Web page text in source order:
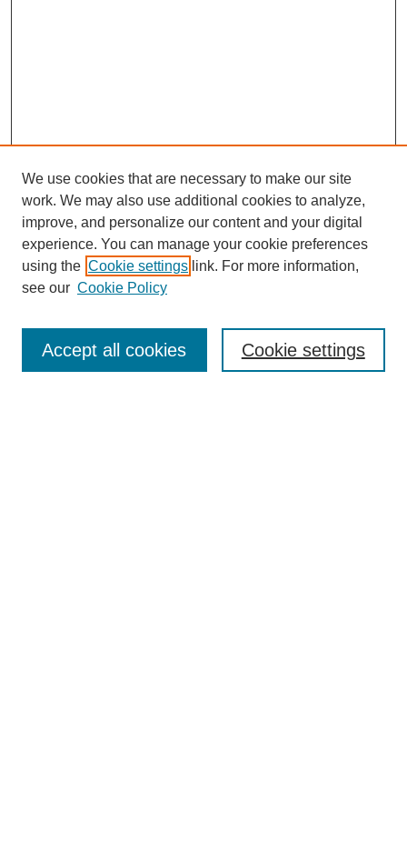
Enter search terms:
We use cookies that are necessary to make our site
work. We may also use additional cookies to analyze,
improve, and personalize our content and your digital
experience. You can manage your cookie preferences
using the Cookie settings link. For more information,
see our Cookie Policy
Cookie settings
Accept all cookies